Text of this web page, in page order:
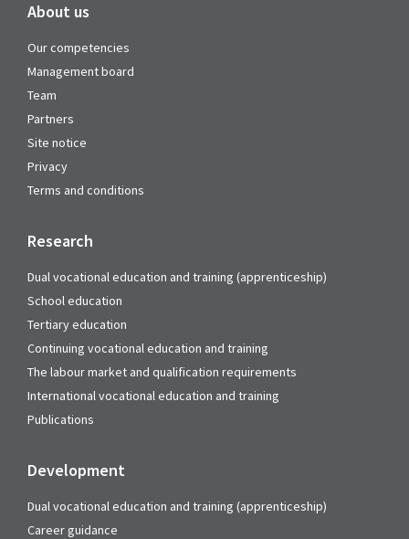
About us
Our competencies
Management board
Team
Partners
Site notice
Privacy
Terms and conditions
Research
Dual vocational education and training (apprenticeship)
School education
Tertiary education
Continuing vocational education and training
The labour market and qualification requirements
International vocational education and training
Publications
Development
Dual vocational education and training (apprenticeship)
Career guidance